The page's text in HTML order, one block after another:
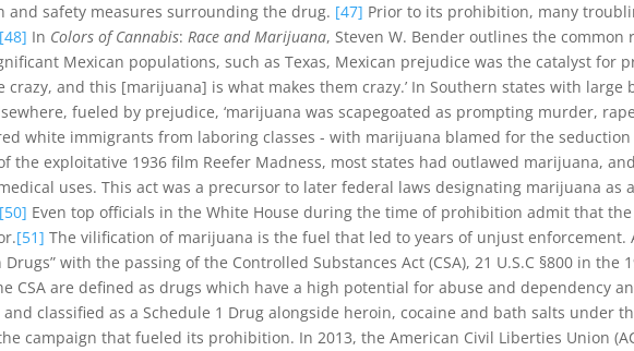
safety measures surrounding the drug. [47] Prior to its prohibition, many
[48] In Colors of Cannabis:Race and Marijuana, Steven W. Bender outlines the
Mexican populations, such as Texas, Mexican prejudice was the catalyst for
crazy, and this [marijuana] is what makes them crazy.’ In Southern states with
fueled by prejudice, ‘marijuana was scapegoated as prompting murder,
white immigrants from laboring classes - with marijuana blamed for the
the exploitative 1936 film Reefer Madness, most states had outlawed marijuana,
uses. This act was a precursor to later federal laws designating marijuana as
[50] Even top officials in the White House during the time of prohibition admit that
[51] The vilification of marijuana is the fuel that led to years of unjust enforcement.
with the passing of the Controlled Substances Act (CSA), 21 U.S.C §800 in the
CSA are defined as drugs which have a high potential for abuse and dependency
classified as a Schedule 1 Drug alongside heroin, cocaine and bath salts under
campaign that fueled its prohibition. In 2013, the American Civil Liberties Union